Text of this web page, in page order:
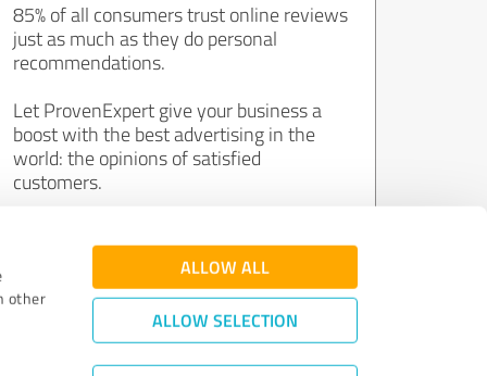
other
ALLOW ALL
ALLOW SELECTION
85% of all consumers trust online reviews
just as much as they do personal
recommendations.
Let ProvenExpert give your business a
boost with the best advertising in the
world: the opinions of satisfied
customers.
Join now for free!